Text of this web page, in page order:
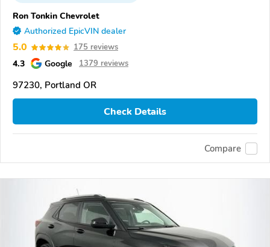
Ron Tonkin Chevrolet
Authorized EpicVIN dealer
5.0 175 reviews
4.3 Google 1379 reviews
97230, Portland OR
Check Details
Compare